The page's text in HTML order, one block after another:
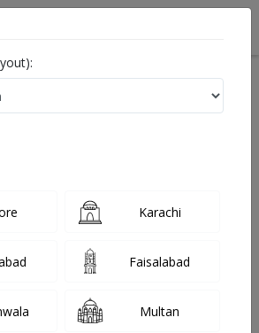
in Chughtai Medical Center Dha
in Chughtai Medical
Karachi
Faisalabad
Multan